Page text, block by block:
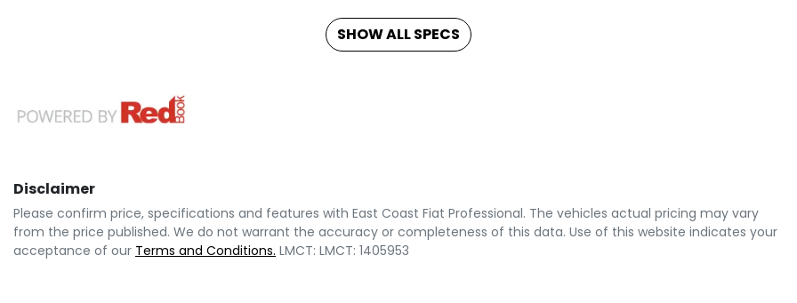
SHOW ALL SPECS
Disclaimer
Please confirm price, specifications and features with East Coast Fiat Professional. The vehicles actual pricing may vary
from the price published. We do not warrant the accuracy or completeness of this data. Use of this website indicates your
acceptance of our Terms and Conditions. LMCT: LMCT: 1405953